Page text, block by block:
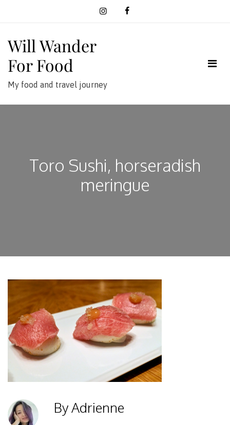
Will Wander
For Food
My food and travel journey
Toro Sushi, horseradish
meringue
By Adrienne